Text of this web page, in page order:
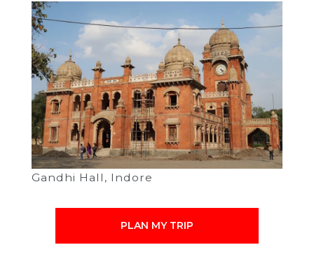
Gandhi Hall, Indore
PLAN MY TRIP